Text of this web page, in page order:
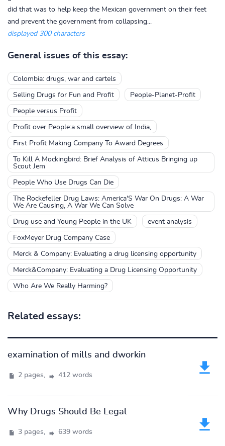
did that was to help keep the Mexican government on their feet
and prevent the government from collapsing...
displayed 300 characters
General issues of this essay:
Colombia: drugs, war and cartels
Selling Drugs for Fun and Profit People-Planet-Profit
People versus Profit
Profit over People:a small overview of India,
First Profit Making Company To Award Degrees
To Kill A Mockingbird: Brief Analysis of Atticus Bringing up
Scout Jem
People Who Use Drugs Can Die
The Rockefeller Drug Laws: America'S War On Drugs: A War
We Are Causing, A War We Can Solve
Drug use and Young People in the UK event analysis
FoxMeyer Drug Company Case
Merck & Company: Evaluating a drug licensing opportunity
Merck&Company: Evaluating a Drug Licensing Opportunity
Who Are We Really Harming?
Related essays:
examination of mills and dworkin
2 pages, 412 words
Why Drugs Should Be Legal
3 pages, 639 words